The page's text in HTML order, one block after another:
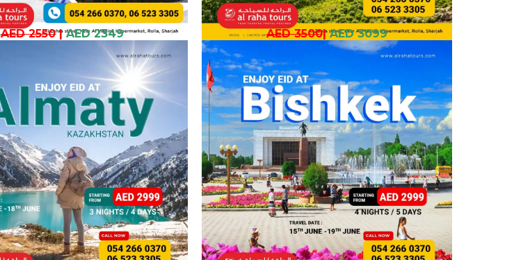
AED 2550| AED 2349 AED 3500| AED 3099